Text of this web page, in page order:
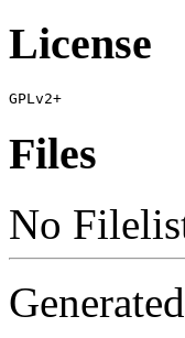
License
Files
No